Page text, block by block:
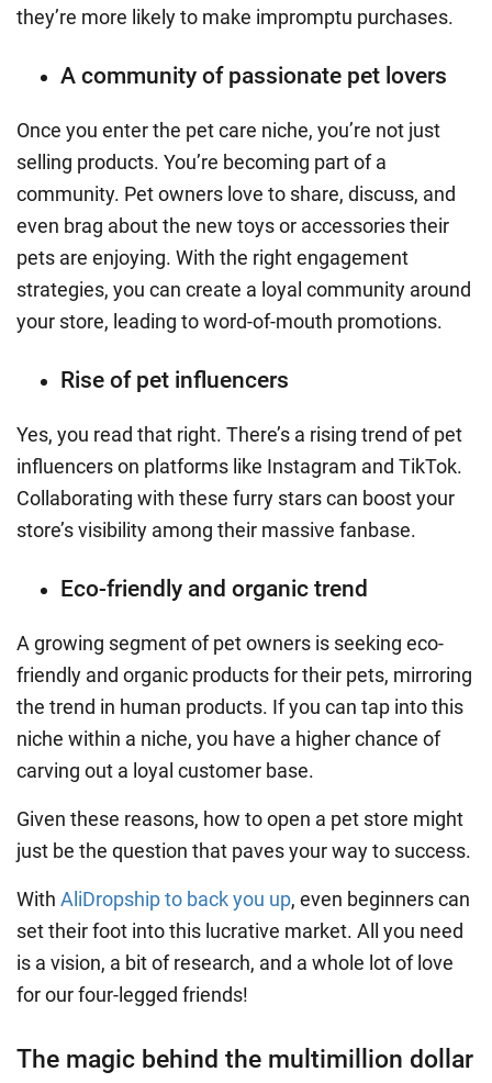
they’re more likely to make impromptu purchases.
A community of passionate pet lovers
Once you enter the pet care niche, you’re not just
selling products. You’re becoming part of a
community. Pet owners love to share, discuss, and
even brag about the new toys or accessories their
pets are enjoying. With the right engagement
strategies, you can create a loyal community around
your store, leading to word-of-mouth promotions.
Rise of pet influencers
Yes, you read that right. There’s a rising trend of pet
influencers on platforms like Instagram and TikTok.
Collaborating with these furry stars can boost your
store’s visibility among their massive fanbase.
Eco-friendly and organic trend
A growing segment of pet owners is seeking eco-
friendly and organic products for their pets, mirroring
the trend in human products. If you can tap into this
niche within a niche, you have a higher chance of
carving out a loyal customer base.
Given these reasons, how to open a pet store might
just be the question that paves your way to success.
With AliDropship to back you up, even beginners can
set their foot into this lucrative market. All you need
is a vision, a bit of research, and a whole lot of love
for our four-legged friends!
The magic behind the multimillion dollar